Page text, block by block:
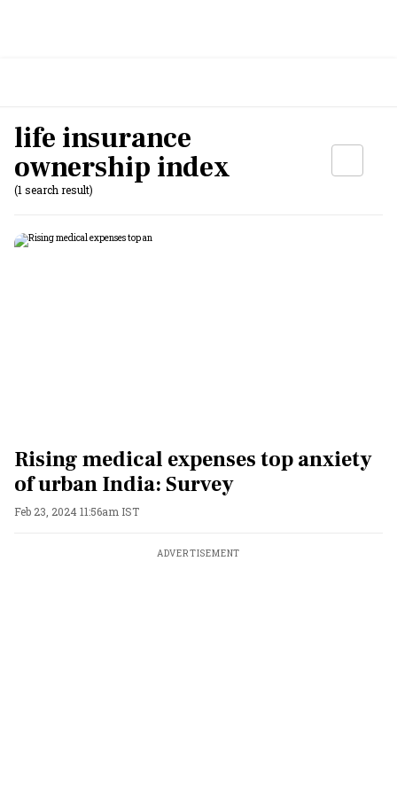
life insurance
ownership index
(1 search result)
Rising medical expenses top anxiety
of urban India: Survey
Feb 23, 2024 11:56am IST
ADVERTISEMENT